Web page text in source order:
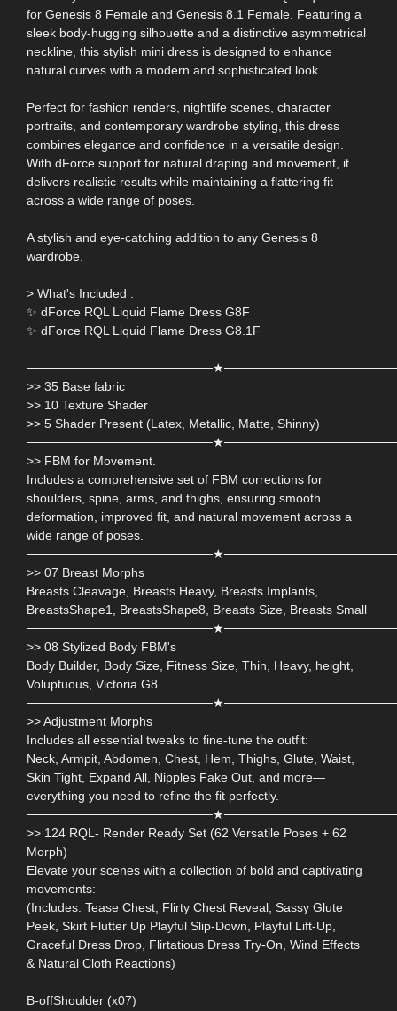
for Genesis 8 Female and Genesis 8.1 Female. Featuring a
sleek body-hugging silhouette and a distinctive asymmetrical
neckline, this stylish mini dress is designed to enhance
natural curves with a modern and sophisticated look.
Perfect for fashion renders, nightlife scenes, character
portraits, and contemporary wardrobe styling, this dress
combines elegance and confidence in a versatile design.
With dForce support for natural draping and movement, it
delivers realistic results while maintaining a flattering fit
across a wide range of poses.
A stylish and eye-catching addition to any Genesis 8
wardrobe.
> What's Included :
✨ dForce RQL Liquid Flame Dress G8F
✨ dForce RQL Liquid Flame Dress G8.1F
>> 35 Base fabric
>> 10 Texture Shader
>> 5 Shader Present (Latex, Metallic, Matte, Shinny)
>> FBM for Movement.
Includes a comprehensive set of FBM corrections for
shoulders, spine, arms, and thighs, ensuring smooth
deformation, improved fit, and natural movement across a
wide range of poses.
>> 07 Breast Morphs
Breasts Cleavage, Breasts Heavy, Breasts Implants,
BreastsShape1, BreastsShape8, Breasts Size, Breasts Small
>> 08 Stylized Body FBM's
Body Builder, Body Size, Fitness Size, Thin, Heavy, height,
Voluptuous, Victoria G8
>> Adjustment Morphs
Includes all essential tweaks to fine-tune the outfit:
Neck, Armpit, Abdomen, Chest, Hem, Thighs, Glute, Waist,
Skin Tight, Expand All, Nipples Fake Out, and more—
everything you need to refine the fit perfectly.
>> 124 RQL- Render Ready Set (62 Versatile Poses + 62
Morph)
Elevate your scenes with a collection of bold and captivating
movements:
(Includes: Tease Chest, Flirty Chest Reveal, Sassy Glute
Peek, Skirt Flutter Up Playful Slip-Down, Playful Lift-Up,
Graceful Dress Drop, Flirtatious Dress Try-On, Wind Effects
& Natural Cloth Reactions)
B-offShoulder (x07)